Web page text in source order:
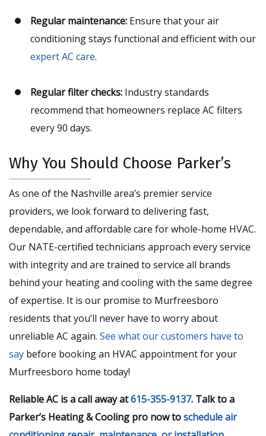
Regular maintenance: Ensure that your air
conditioning stays functional and efficient with our
expert AC care.
Regular filter checks: Industry standards
recommend that homeowners replace AC filters
every 90 days.
Why You Should Choose Parker’s
As one of the Nashville area’s premier service
providers, we look forward to delivering fast,
dependable, and affordable care for whole-home HVAC.
Our NATE-certified technicians approach every service
with integrity and are trained to service all brands
behind your heating and cooling with the same degree
of expertise. It is our promise to Murfreesboro
residents that you’ll never have to worry about
unreliable AC again. See what our customers have to
say before booking an HVAC appointment for your
Murfreesboro home today!
Reliable AC is a call away at615-355-9137. Talk to a
Parker’s Heating & Cooling pro now toschedule air